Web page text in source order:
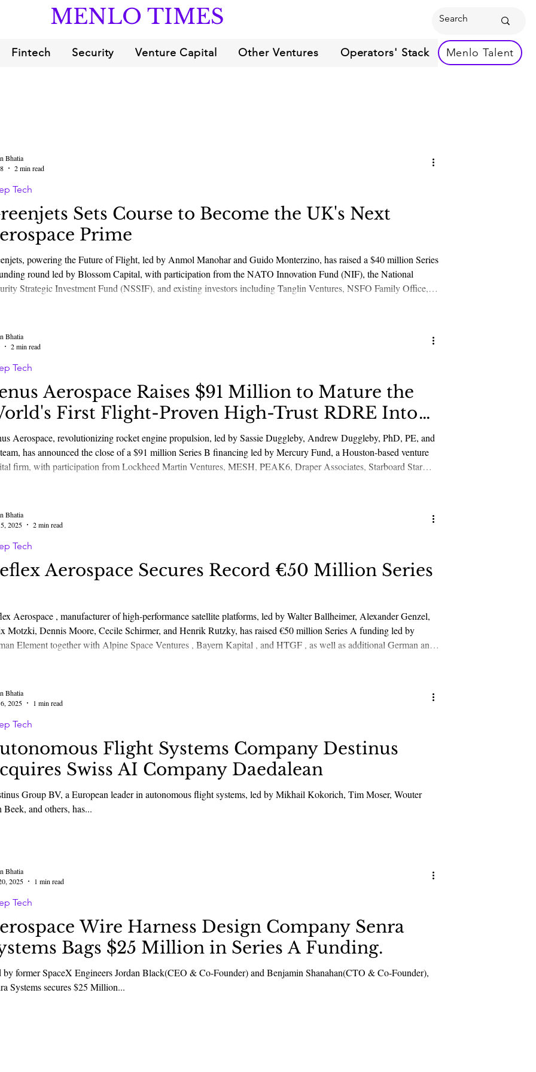
MENLO TIMES
Fintech Security Venture Capital Other Ventures Operators' Stack Menlo Talent
Sets Course to Become the UK's Next
Prime
powering the Future of Flight, led by Anmol Manohar and Guido Monterzino, has raised a $40 million Series
round led by Blossom Capital, with participation from the NATO Innovation Fund (NIF), the National
Strategic Investment Fund (NSSIF), and existing investors including Tanglin Ventures, NSFO Family Office,
Tech
Bhatia
2 min read
Aerospace Raises $91 Million to Mature the
First Flight-Proven High-Trust RDRE Into
Propulsion Systems
Aerospace, revolutionizing rocket engine propulsion, led by Sassie Duggleby, Andrew Duggleby, PhD, PE, and
has announced the close of a $91 million Series B financing led by Mercury Fund, a Houston-based venture
firm, with participation from Lockheed Martin Ventures, MESH, PEAK6, Draper Associates, Starboard Star
Tech
Bhatia
2 min read
Aerospace Secures Record €50 Million Series
Aerospace , manufacturer of high-performance satellite platforms, led by Walter Ballheimer, Alexander Genzel,
Dennis Moore, Cecile Schirmer, and Henrik Rutzky, has raised €50 million Series A funding led by
Space Ventures , Bayern Kapital , and HTGF , as well as additional German and
Tech
Bhatia
2025
2 min read
Flight Systems Company Destinus
Swiss AI Company Daedalean
systems, led by Mikhail Kokorich, Tim Moser, Wouter
Beek, and others, has...
Tech
Bhatia
2025
1 min read
Wire Harness Design Company Senra
Bags $25 Million in Series A Funding.
by former SpaceX Engineers Jordan Black(CEO & Co-Founder) and Benjamin Shanahan(CTO & Co-Founder),
Senra Systems secures $25 Million...
Tech
Bhatia
2025
1 min read